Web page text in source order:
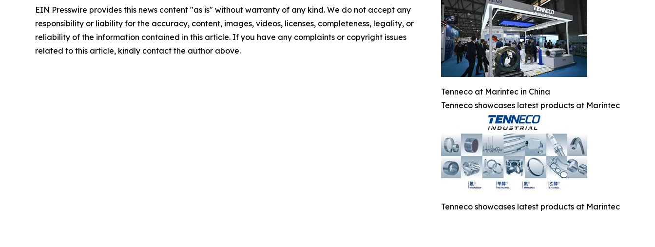
Tenneco at Marintec in China
Tenneco showcases latest products at Marintec
Tenneco showcases latest products at Marintec
EIN Presswire provides this news content "as is" without warranty of any kind. We do not accept any
responsibility or liability for the accuracy, content, images, videos, licenses, completeness, legality, or
reliability of the information contained in this article. If you have any complaints or copyright issues
related to this article, kindly contact the author above.